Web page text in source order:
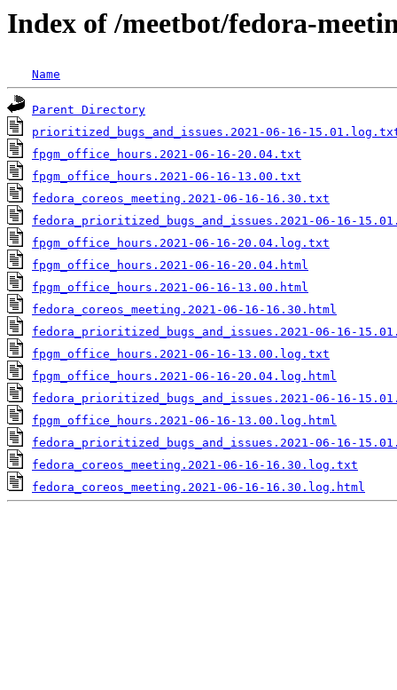
Index of /meetbot/fedora-
Name
Parent Directory
prioritized_bugs_and_issues.2021-06-16-
fpgm_office_hours.2021-06-16-20.04.txt
fpgm_office_hours.2021-06-16-13.00.txt
fedora_coreos_meeting.2021-06-16-16.30.txt
fedora_prioritized_bugs_and_issues.2021-06-16-
fpgm_office_hours.2021-06-16-20.04.log.txt
fpgm_office_hours.2021-06-16-20.04.html
fpgm_office_hours.2021-06-16-13.00.html
fedora_coreos_meeting.2021-06-16-16.30.html
fedora_prioritized_bugs_and_issues.2021-06-16-
fpgm_office_hours.2021-06-16-13.00.log.txt
fpgm_office_hours.2021-06-16-20.04.log.html
fedora_prioritized_bugs_and_issues.2021-06-16-
fpgm_office_hours.2021-06-16-13.00.log.html
fedora_prioritized_bugs_and_issues.2021-06-16-
fedora_coreos_meeting.2021-06-16-16.30.log.txt
fedora_coreos_meeting.2021-06-16-16.30.log.html